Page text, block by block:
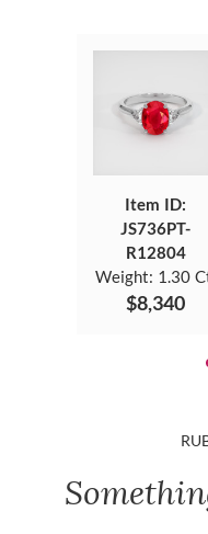
Item ID:
JS736PT-
R12804
Weight: 1.30
$8,340